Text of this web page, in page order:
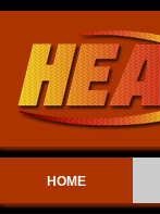
HOME